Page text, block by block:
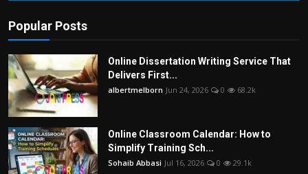
Popular Posts
Online Dissertation Writing Service That
Delivers First...
albertmelborn Jun 24, 2026 0 68.2k
Online Classroom Calendar: How to
Simplify Training Sch...
Sohaib Abbasi Jul 16, 2026 0 29.1k